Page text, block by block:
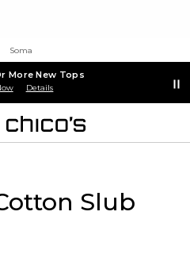
Soma
More New Tops
Details
Slub